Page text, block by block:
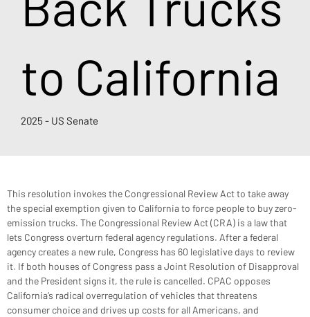
to California
2025 - US Senate
This resolution invokes the Congressional Review Act to take away
the special exemption given to California to force people to buy zero-
emission trucks. The Congressional Review Act (CRA) is a law that
lets Congress overturn federal agency regulations. After a federal
agency creates a new rule, Congress has 60 legislative days to review
it. If both houses of Congress pass a Joint Resolution of Disapproval
and the President signs it, the rule is cancelled. CPAC opposes
California’s radical overregulation of vehicles that threatens
consumer choice and drives up costs for all Americans, and